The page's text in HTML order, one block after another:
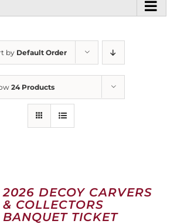
by Default Order
24 Products
2026 DECOY CARVERS
& COLLECTORS
BANQUET TICKET